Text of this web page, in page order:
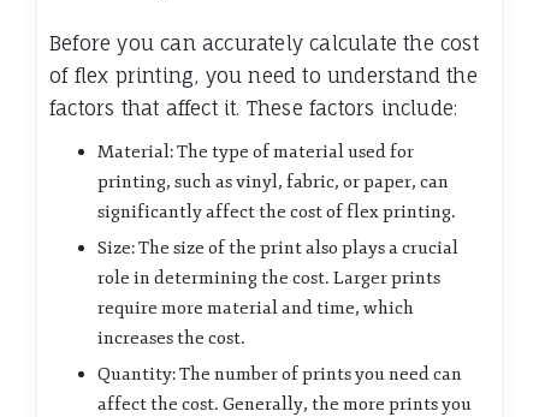
Before you can accurately calculate the cost
of flex printing, you need to understand the
factors that affect it. These factors include:
Material: The type of material used for
printing, such as vinyl, fabric, or paper, can
significantly affect the cost of flex printing.
Size: The size of the print also plays a crucial
role in determining the cost. Larger prints
require more material and time, which
increases the cost.
Quantity: The number of prints you need can
affect the cost. Generally, the more prints you